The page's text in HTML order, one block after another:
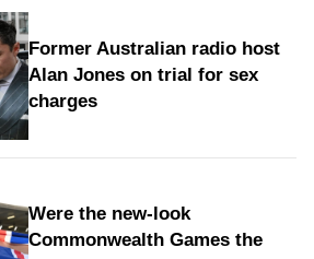
Former Australian radio host
Alan Jones on trial for sex
charges
Were the new‑look
Commonwealth Games the